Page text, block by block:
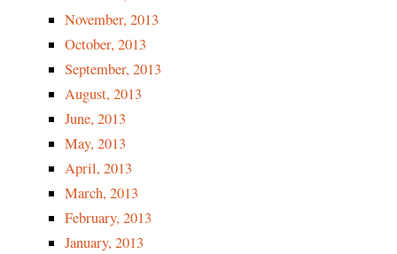
November, 2013
October, 2013
September, 2013
August, 2013
June, 2013
May, 2013
April, 2013
March, 2013
February, 2013
January, 2013